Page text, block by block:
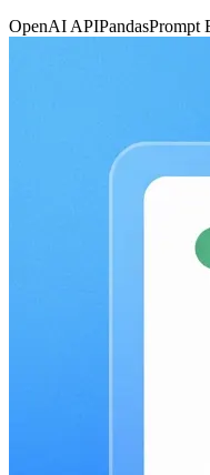
OpenAI APIPandasPrompt